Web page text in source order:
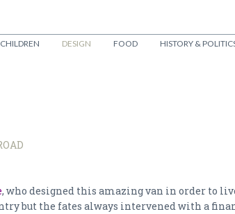
CHILDREN DESIGN FOOD HISTORY &
, who designed this amazing van in order to
but the fates always intervened with a